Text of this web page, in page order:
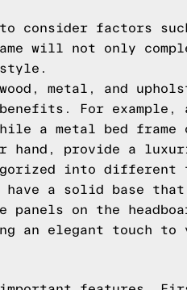
consider factors
will not only
metal, and
For example, a
a metal bed
hand, provide a
into different
have a solid base
on the
an elegant touch to